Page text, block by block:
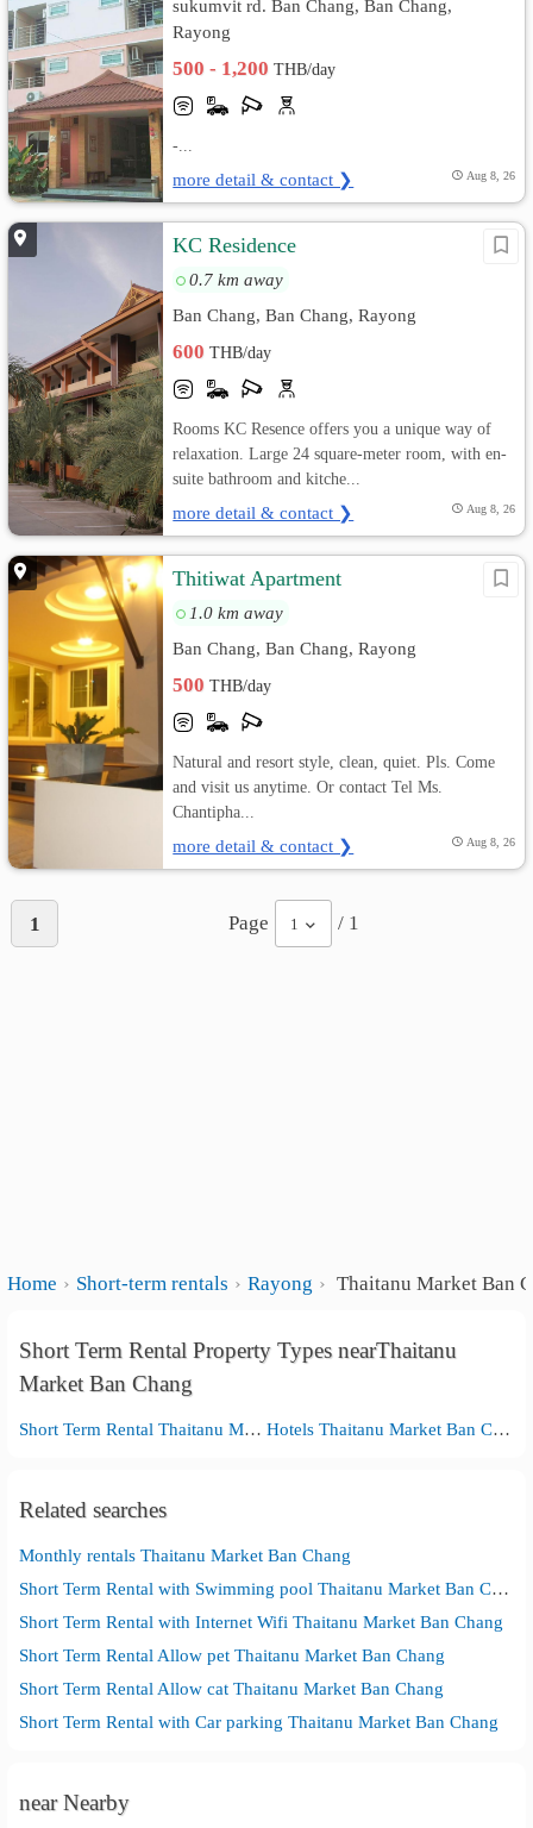
sukumvit rd. Ban Chang, Ban Chang,
Rayong
500 - 1,200THB/day
-...
more detail & contact ❯ Aug 8, 26
KC Residence
0.7 km away
Ban Chang, Ban Chang, Rayong
600THB/day
Rooms KC Resence offers you a unique way of
relaxation. Large 24 square-meter room, with en-
suite bathroom and kitche...
more detail & contact ❯ Aug 8, 26
Thitiwat Apartment
1.0 km away
Ban Chang, Ban Chang, Rayong
500THB/day
Natural and resort style, clean, quiet. Pls. Come
and visit us anytime. Or contact Tel Ms.
Chantipha...
more detail & contact ❯ Aug 8, 26
1 Page 1 / 1
Home Short-term rentals Rayong Thaitanu Market Ban
Short Term Rental Property Types nearThaitanu
Market Ban Chang
Short Term Rental Thaitanu Market Ban Chang Hotels Thaitanu Market Ban Chang
Related searches
Monthly rentals Thaitanu Market Ban Chang
Short Term Rental with Swimming pool Thaitanu Market Ban Chang
Short Term Rental with Internet Wifi Thaitanu Market Ban Chang
Short Term Rental Allow pet Thaitanu Market Ban Chang
Short Term Rental Allow cat Thaitanu Market Ban Chang
Short Term Rental with Car parking Thaitanu Market Ban Chang
near Nearby